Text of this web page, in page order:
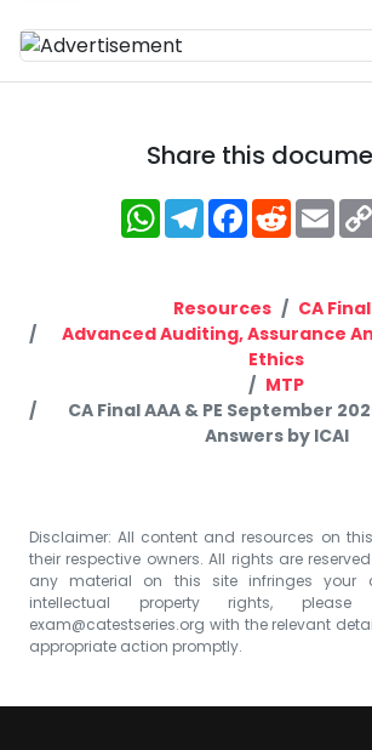
Share this
WhatsApp
Telegram
Facebook
Reddit
Resources
CA Final
Advanced Auditing, Assurance
Ethics
MTP
CA Final AAA & PE September
Answers by ICAI
Disclaimer: All content and resources on
their respective owners. All rights are
any material on this site infringes your
intellectual property rights,
exam@catestseries.org with the relevant
appropriate action promptly.